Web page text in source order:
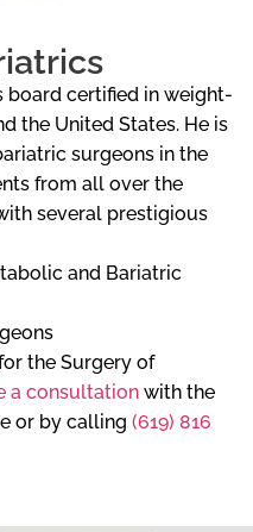
board certified in weight-
the United States. He is
surgeons in the
from all over the
several prestigious
and Bariatric
the Surgery of
a consultation with the
or by calling (619) 816